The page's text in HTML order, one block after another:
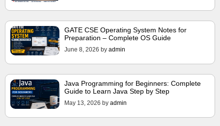
GATE CSE Operating System Notes for
Preparation – Complete OS Guide
June 8, 2026 by admin
Java Programming for Beginners: Complete
Guide to Learn Java Step by Step
May 13, 2026 by admin